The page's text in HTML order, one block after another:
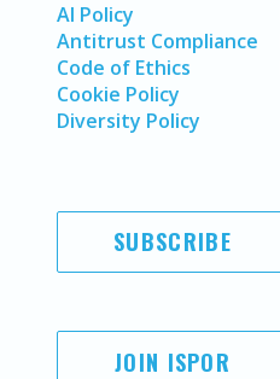
AI Policy
Antitrust Compliance
Code of Ethics
Cookie Policy
Diversity Policy
SUBSCRIBE
JOIN ISPOR